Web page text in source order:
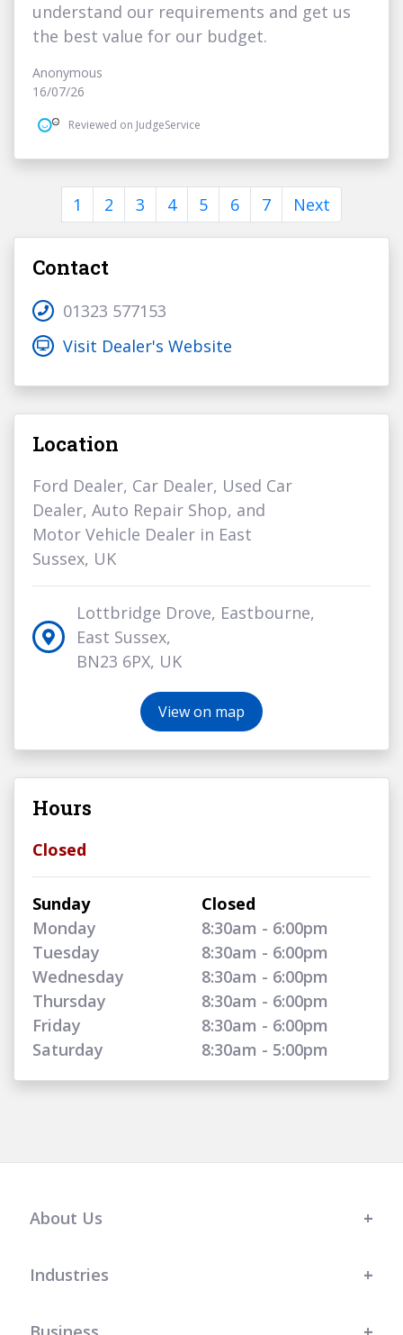
understand our requirements and get us
the best value for our budget.
Anonymous
16/07/26
Reviewed on JudgeService
1 2 3 4 5 6 7 Next
Contact
01323 577153
Visit Dealer's Website
Location
Ford Dealer, Car Dealer, Used Car
Dealer, Auto Repair Shop, and
Motor Vehicle Dealer in East
Sussex, UK
Lottbridge Drove, Eastbourne,
East Sussex,
BN23 6PX, UK
View on map
Hours
Closed
Sunday
Closed
Monday
8:30am - 6:00pm
Tuesday
8:30am - 6:00pm
Wednesday
8:30am - 6:00pm
Thursday
8:30am - 6:00pm
Friday
8:30am - 6:00pm
Saturday
8:30am - 5:00pm
About Us
Industries